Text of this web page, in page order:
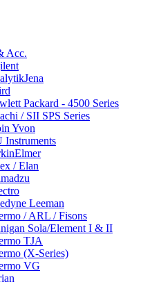
Acc.
Packard - 4500 Series
/ SII SPS Series
Yvon
Instruments
/ Elan
Leeman
/ ARL / Fisons
Sola/Element I & II
TJA
(X-Series)
VG